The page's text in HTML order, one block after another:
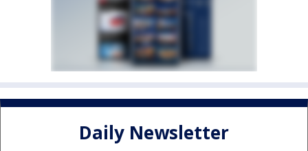
Daily Newsletter